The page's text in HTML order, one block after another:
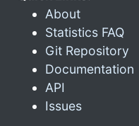
About
Statistics FAQ
Git Repository
Documentation
API
Issues